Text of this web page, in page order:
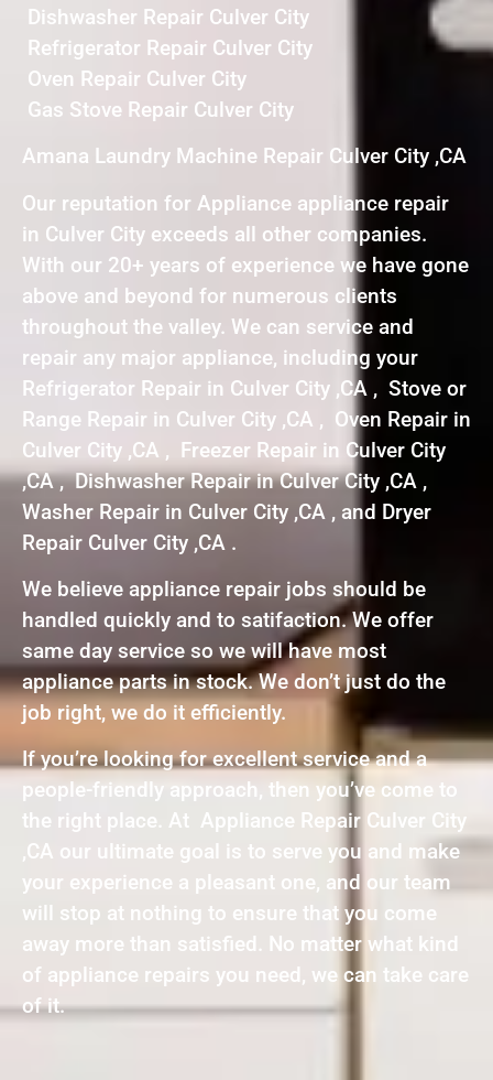
Dishwasher Repair Culver City
Refrigerator Repair Culver City
Oven Repair Culver City
Gas Stove Repair Culver City
Amana Laundry Machine Repair Culver City ,CA
Our reputation for Appliance appliance repair
in Culver City exceeds all other companies.
With our 20+ years of experience we have gone
above and beyond for numerous clients
throughout the valley. We can service and
repair any major appliance, including your
Refrigerator Repair in Culver City ,CA , Stove or
Range Repair in Culver City ,CA , Oven Repair in
Culver City ,CA , Freezer Repair in Culver City
,CA , Dishwasher Repair in Culver City ,CA ,
Washer Repair in Culver City ,CA , and Dryer
Repair Culver City ,CA .
We believe appliance repair jobs should be
handled quickly and to satifaction. We offer
same day service so we will have most
appliance parts in stock. We don’t just do the
job right, we do it efficiently.
If you’re looking for excellent service and a
people-friendly approach, then you’ve come to
the right place. At Appliance Repair Culver City
,CA our ultimate goal is to serve you and make
your experience a pleasant one, and our team
will stop at nothing to ensure that you come
away more than satisfied. No matter what kind
of appliance repairs you need, we can take care
of it.